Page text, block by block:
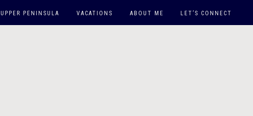
UPPER PENINSULA VACATIONS ABOUT ME LET’S CONNECT